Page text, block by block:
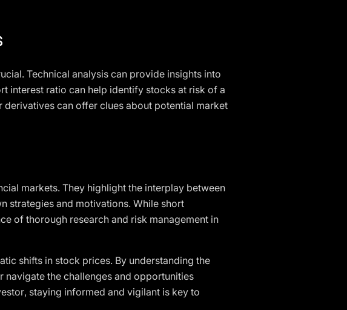
Technical analysis can provide insights into
interest ratio can help identify stocks at risk of a
can offer clues about potential market
markets. They highlight the interplay between
strategies and motivations. While short
of thorough research and risk management in
shifts in stock prices. By understanding the
navigate the challenges and opportunities
staying informed and vigilant is key to